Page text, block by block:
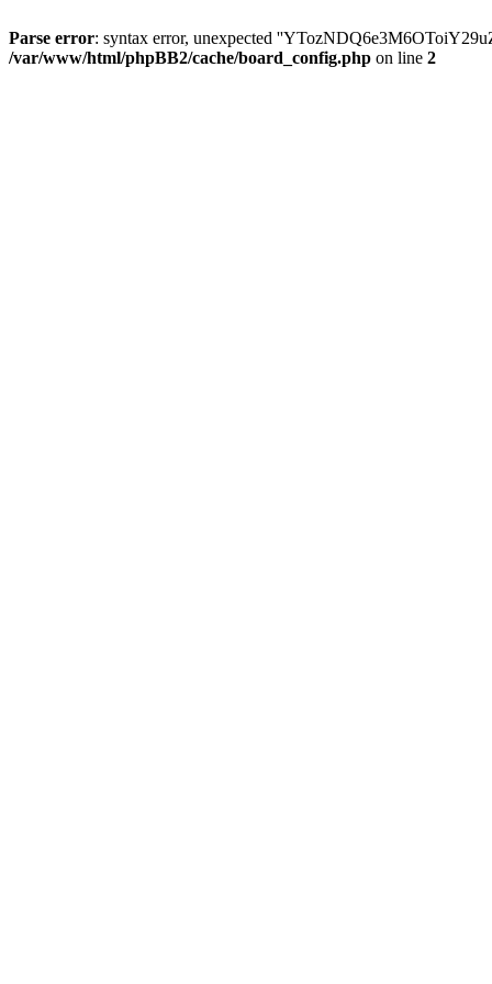
Parse error: syntax error, unexpected
/var/www/html/phpBB2/cache/board_config.php on line 2